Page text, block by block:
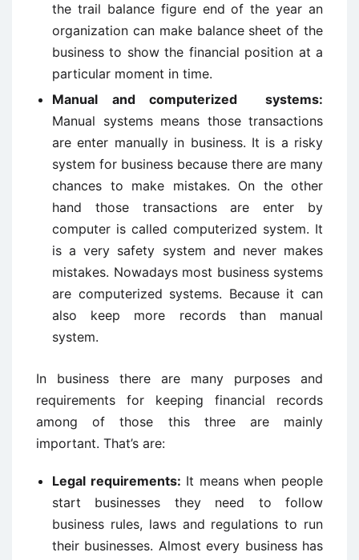
the trail balance figure end of the year an
organization can make balance sheet of the
business to show the financial position at a
particular moment in time.
Manual and computerized systems:
Manual systems means those transactions
are enter manually in business. It is a risky
system for business because there are many
chances to make mistakes. On the other
hand those transactions are enter by
computer is called computerized system. It
is a very safety system and never makes
mistakes. Nowadays most business systems
are computerized systems. Because it can
also keep more records than manual
system.
In business there are many purposes and
requirements for keeping financial records
among of those this three are mainly
important. That’s are:
Legal requirements: It means when people
start businesses they need to follow
business rules, laws and regulations to run
their businesses. Almost every business has